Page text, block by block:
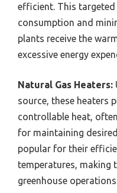
efficient. This targeted
consumption and
plants receive the
excessive energy
Natural Gas Heaters:
source, these heaters
controllable heat,
for maintaining
popular for their
temperatures, making
greenhouse